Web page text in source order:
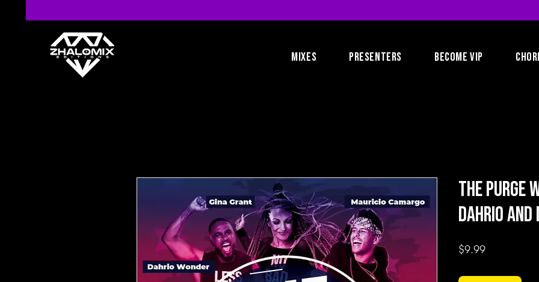
MIXES PRESENTERS BECOME VIP
The Purge
Dahrio
$9.99Price